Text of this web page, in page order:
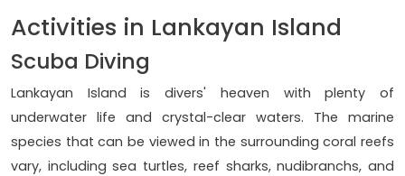
Activities in Lankayan Island
Scuba Diving
Lankayan Island is divers' heaven with plenty of
underwater life and crystal-clear waters. The marine
species that can be viewed in the surrounding coral reefs
vary, including sea turtles, reef sharks, nudibranchs, and